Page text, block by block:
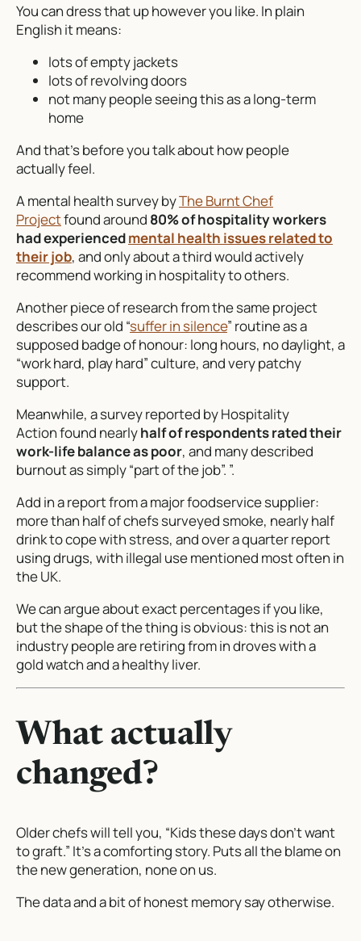
You can dress that up however you like. In plain
English it means:
lots of empty jackets
lots of revolving doors
not many people seeing this as a long-term
home
And that’s before you talk about how people
actuallyfeel.
A mental health survey byThe Burnt Chef
Projectfound around 80% of hospitality workers
had experiencedmental health issues related to
their job, and only about a third would actively
recommend working in hospitality to others.
Another piece of research from the same project
describes our old “suffer in silence” routine as a
supposed badge of honour: long hours, no daylight, a
“work hard, play hard” culture, and very patchy
support.
Meanwhile, a survey reported by Hospitality
Action found nearlyhalf of respondents rated their
work-life balance as poor, and many described
burnout as simply “part of the job”. ”.
Add in a report from a major foodservice supplier:
more than half of chefs surveyed smoke, nearly half
drink to cope with stress, and over a quarter report
using drugs, with illegal use mentioned most often in
the UK.
We can argue about exact percentages if you like,
but the shape of the thing is obvious: this is not an
industry people are retiring from in droves with a
gold watch and a healthy liver.
What actually
changed?
Older chefs will tell you, “Kids these days don’t want
to graft.” It’s a comforting story. Puts all the blame on
the new generation, none on us.
The data and a bit of honest memory say otherwise.